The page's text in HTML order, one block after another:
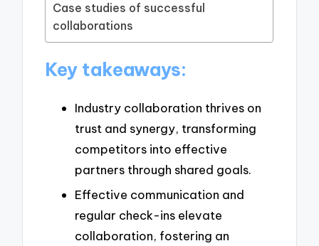
Case studies of successful
collaborations
Key takeaways:
Industry collaboration thrives on
trust and synergy, transforming
competitors into effective
partners through shared goals.
Effective communication and
regular check-ins elevate
collaboration, fostering an